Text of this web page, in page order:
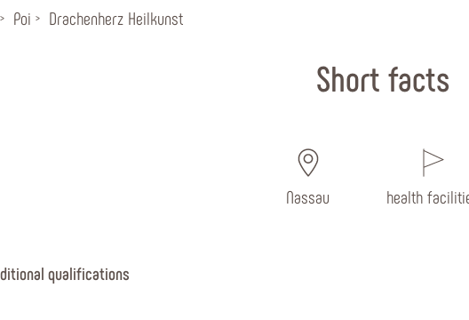
Poi Drachenherz Heilkunst
Short facts
Nassau health
qualifications